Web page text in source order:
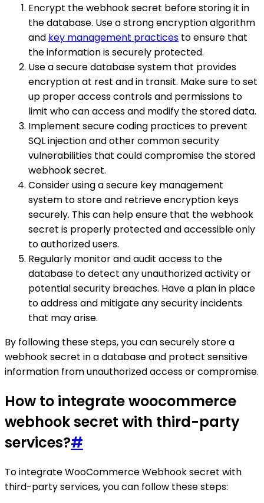
Encrypt the webhook secret before storing it in
the database. Use a strong encryption algorithm
and key management practices to ensure that
the information is securely protected.
Use a secure database system that provides
encryption at rest and in transit. Make sure to set
up proper access controls and permissions to
limit who can access and modify the stored data.
Implement secure coding practices to prevent
SQL injection and other common security
vulnerabilities that could compromise the stored
webhook secret.
Consider using a secure key management
system to store and retrieve encryption keys
securely. This can help ensure that the webhook
secret is properly protected and accessible only
to authorized users.
Regularly monitor and audit access to the
database to detect any unauthorized activity or
potential security breaches. Have a plan in place
to address and mitigate any security incidents
that may arise.
By following these steps, you can securely store a
webhook secret in a database and protect sensitive
information from unauthorized access or compromise.
How to integrate woocommerce
webhook secret with third-party
services?#
To integrate WooCommerce Webhook secret with
third-party services, you can follow these steps: